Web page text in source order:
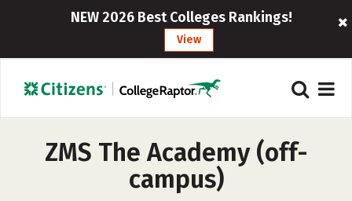
NEW 2026 Best Colleges Rankings!
View
ZMS The Academy (off-
campus)